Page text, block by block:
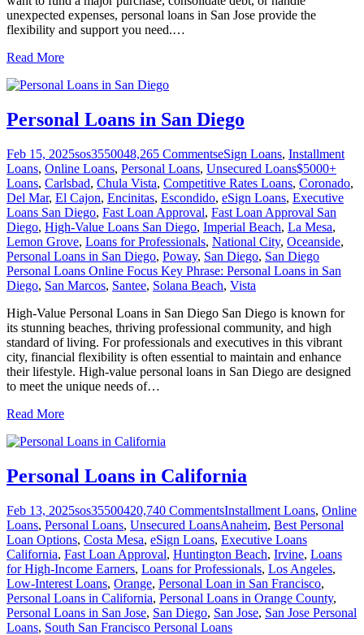
unexpected expenses, personal loans in San Jose provide the
flexibility and support you need.…
Read More
Personal Loans in San Diego
Feb 15, 2025sos3550048,265 CommentseSign Loans, Installment
Loans, Online Loans, Personal Loans, Unsecured Loans$5000+
Loans, Carlsbad, Chula Vista, Competitive Rates Loans, Coronado,
Del Mar, El Cajon, Encinitas, Escondido, eSign Loans, Executive
Loans San Diego, Fast Loan Approval, Fast Loan Approval San
Diego, High-Value Loans San Diego, Imperial Beach, La Mesa,
Lemon Grove, Loans for Professionals, National City, Oceanside,
Personal Loans in San Diego, Poway, San Diego, San Diego
Personal Loans Online Focus Key Phrase: Personal Loans in San
Diego, San Marcos, Santee, Solana Beach, Vista
High-Value Personal Loans in San Diego San Diego is known for
its stunning beaches, thriving professional community, and high
standard of living. For professionals and executives in this vibrant
city, financial flexibility is often essential to maintain and enhance
their lifestyle. High-value personal loans in San Diego are designed
to meet the unique needs of…
Read More
Personal Loans in California
Feb 13, 2025sos35500420,740 CommentsInstallment Loans, Online
Loans, Personal Loans, Unsecured LoansAnaheim, Best Personal
Loan Options, Costa Mesa, eSign Loans, Executive Loans
California, Fast Loan Approval, Huntington Beach, Irvine, Loans
for High-Income Earners, Loans for Professionals, Los Angeles,
Low-Interest Loans, Orange, Personal Loan in San Francisco,
Personal Loans in California, Personal Loans in Orange County,
Personal Loans in San Jose, San Diego, San Jose, San Jose Personal
Loans, South San Francisco Personal Loans